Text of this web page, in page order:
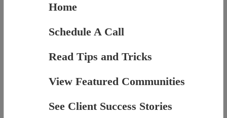
Home
Schedule A Call
Read Tips and Tricks
View Featured Communities
See Client Success Stories